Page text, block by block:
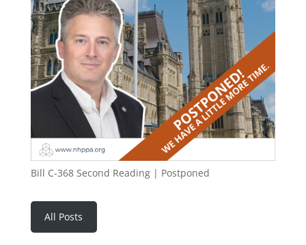
Bill C-368 Second Reading | Postponed
All Posts